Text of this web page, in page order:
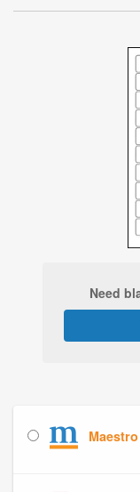
Need